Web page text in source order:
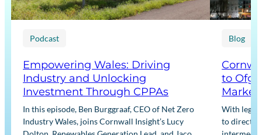
Podcast
Empowering Wales: Driving
Industry and Unlocking
Investment Through CPPAs
In this episode, Ben Burggraaf, CEO of Net Zero
Industry Wales, joins Cornwall Insight’s Lucy
Blog
to
Market
With
to directly